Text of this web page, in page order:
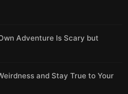
Adventure Is Scary but
and Stay True to Your